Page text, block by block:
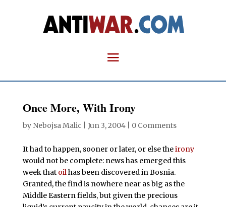
Once More, With Irony
by Nebojsa Malic Jun 3, 2004| 0 Comments
It had to happen, sooner or later, or else theirony
would not be complete: news has emerged this
week that oilhas been discovered in Bosnia.
Granted, the find is nowhere near as big as the
Middle Eastern fields, but given the precious